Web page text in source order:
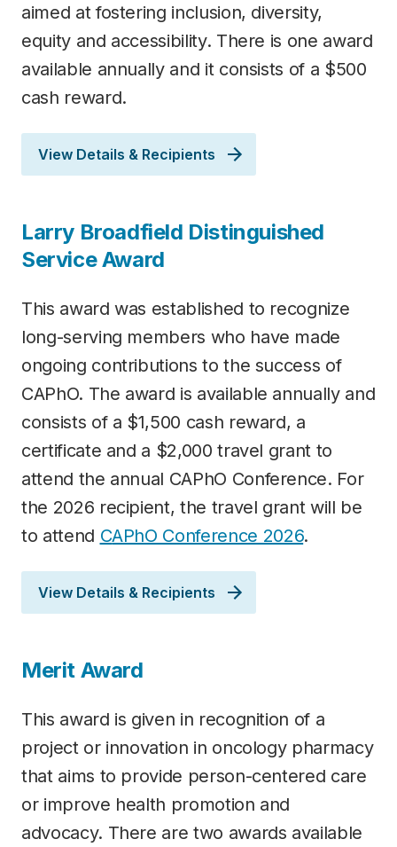
aimed at fostering inclusion, diversity,
equity and accessibility. There is one award
available annually and it consists of a $500
cash reward.
View Details & Recipients
Larry Broadfield Distinguished
Service Award
This award was established to recognize
long-serving members who have made
ongoing contributions to the success of
CAPhO. The award is available annually and
consists of a $1,500 cash reward, a
certificate and a $2,000 travel grant to
attend the annual CAPhO Conference. For
the 2026 recipient, the travel grant will be
to attend CAPhO Conference 2026.
View Details & Recipients
Merit Award
This award is given in recognition of a
project or innovation in oncology pharmacy
that aims to provide person-centered care
or improve health promotion and
advocacy. There are two awards available